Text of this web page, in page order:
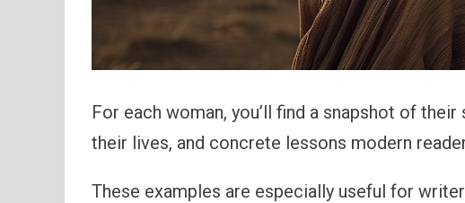
For each woman, you’ll find a snapshot of
their lives, and concrete lessons modern
These examples are especially useful for